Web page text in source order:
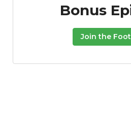
Bonus
Join the